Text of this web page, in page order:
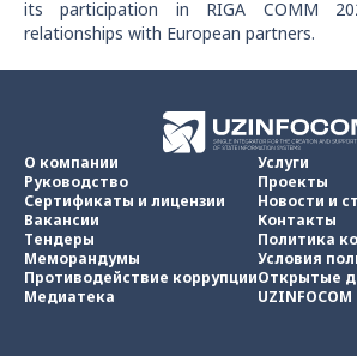
its participation in RIGA COMM
relationships with European partners.
О компании
Руководство
Сертификаты и лицензии
Вакансии
Тендеры
Меморандумы
Противодействие коррупции
Медиатека
Услуги
Проекты
Новости и
Контакты
Политика
Условия
Открытые